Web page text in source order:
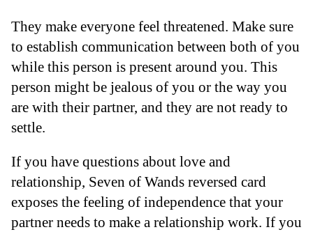
They make everyone feel threatened. Make sure
to establish communication between both of you
while this person is present around you. This
person might be jealous of you or the way you
are with their partner, and they are not ready to
settle.
If you have questions about love and
relationship, Seven of Wands reversed card
exposes the feeling of independence that your
partner needs to make a relationship work. If you